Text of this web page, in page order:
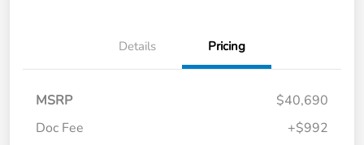
Details Pricing
MSRP
$40,690
Doc Fee
+$992